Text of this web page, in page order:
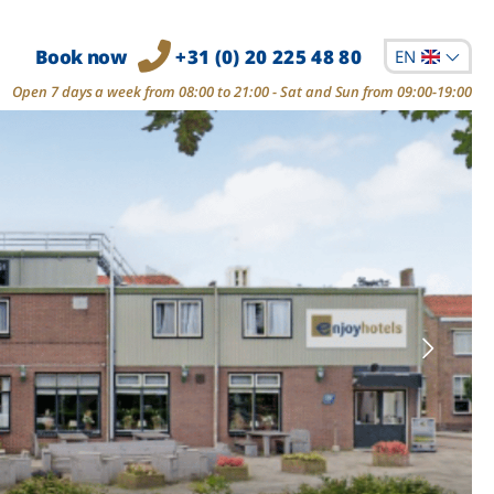
Book now +31 (0) 20 225 48 80 EN
Open 7 days a week from 08:00 to 21:00 - Sat and Sun from 09:00-19:00